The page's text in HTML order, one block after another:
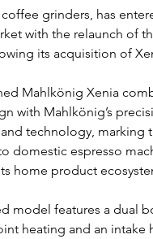
grinders, has
with the relaunch of
its acquisition of
Mahlkönig Xenia
with Mahlkönig’s
technology, marking
domestic espresso
home product
model features a dual
heating and an intake